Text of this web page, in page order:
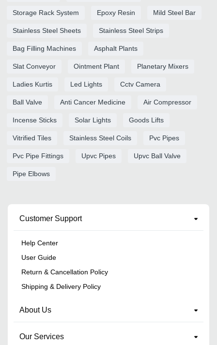
Storage Rack System Epoxy Resin Mild Steel Bar
Stainless Steel Sheets Stainless Steel Strips
Bag Filling Machines Asphalt Plants
Slat Conveyor Ointment Plant Planetary Mixers
Ladies Kurtis Led Lights Cctv Camera
Ball Valve Anti Cancer Medicine Air Compressor
Incense Sticks Solar Lights Goods Lifts
Vitrified Tiles Stainless Steel Coils Pvc Pipes
Pvc Pipe Fittings Upvc Pipes Upvc Ball Valve
Pipe Elbows
Customer Support
Help Center
User Guide
Return & Cancellation Policy
Shipping & Delivery Policy
About Us
Our Services